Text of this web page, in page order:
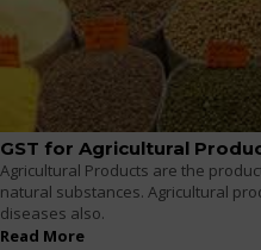
GST for Agricultural
Agricultural Products are the
natural substances. Agricultural
diseases also.
Read More